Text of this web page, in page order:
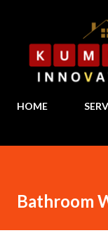
HOME
Bathroom